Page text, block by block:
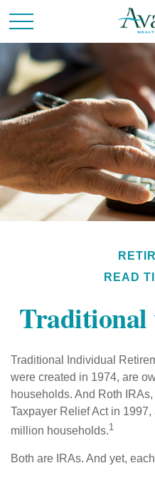
READ
Traditional
Traditional Individual
were created in 1974, are
households. And Roth
Taxpayer Relief Act in
million households.1
Both are IRAs. And yet,